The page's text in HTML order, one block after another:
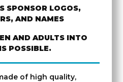
SPONSOR LOGOS,
AND NAMES
AND ADULTS INTO
POSSIBLE.
of high quality,